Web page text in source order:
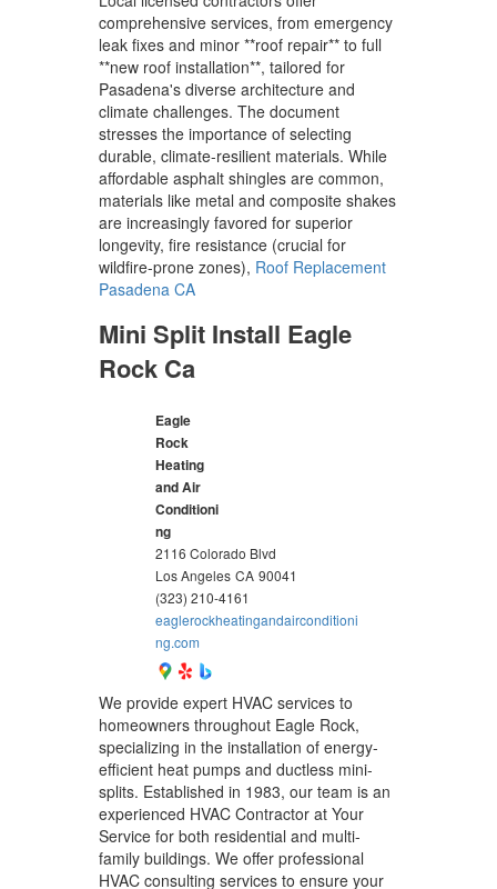
comprehensive services, from emergency
leak fixes and minor **roof repair** to full
**new roof installation**, tailored for
Pasadena's diverse architecture and
climate challenges. The document
stresses the importance of selecting
durable, climate-resilient materials. While
affordable asphalt shingles are common,
materials like metal and composite shakes
are increasingly favored for superior
longevity, fire resistance (crucial for
wildfire-prone zones), Roof Replacement
Pasadena CA
Mini Split Install Eagle
Rock Ca
Eagle
Rock
Heating
and Air
Conditioni
ng
2116 Colorado Blvd
Los Angeles CA 90041
(323) 210-4161
eaglerockheatingandairconditioni
ng.com
We provide expert HVAC services to
homeowners throughout Eagle Rock,
specializing in the installation of energy-
efficient heat pumps and ductless mini-
splits. Established in 1983, our team is an
experienced HVAC Contractor at Your
Service for both residential and multi-
family buildings. We offer professional
HVAC consulting services to ensure your